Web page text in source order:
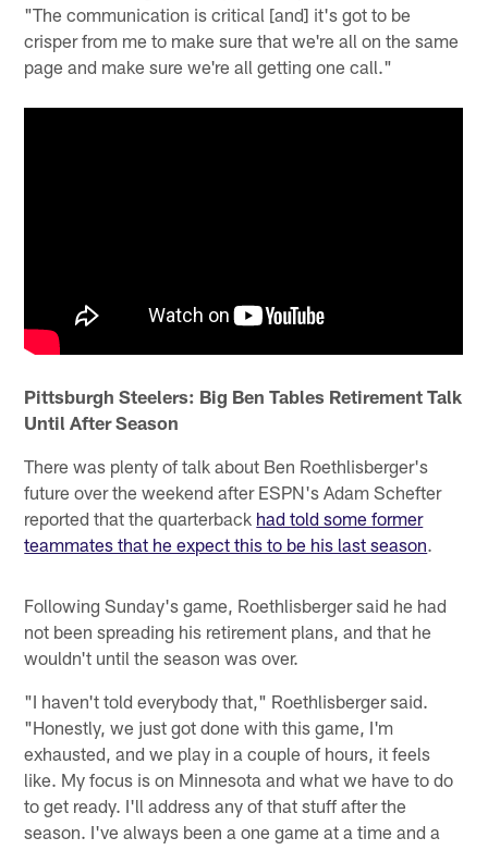
"The communication is critical [and] it's got to be
crisper from me to make sure that we're all on the same
page and make sure we're all getting one call."
Pittsburgh Steelers: Big Ben Tables Retirement Talk
Until After Season
There was plenty of talk about Ben Roethlisberger's
future over the weekend after ESPN's Adam Schefter
reported that the quarterback had told some former
teammates that he expect this to be his last season.
Following Sunday's game, Roethlisberger said he had
not been spreading his retirement plans, and that he
wouldn't until the season was over.
"I haven't told everybody that," Roethlisberger said.
"Honestly, we just got done with this game, I'm
exhausted, and we play in a couple of hours, it feels
like. My focus is on Minnesota and what we have to do
to get ready. I'll address any of that stuff after the
season. I've always been a one game at a time and a